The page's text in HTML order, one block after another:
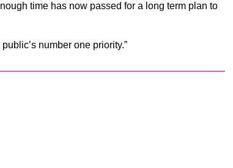
time has now passed for a long term plan to
number one priority.”